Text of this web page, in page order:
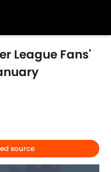
League Fans'
source